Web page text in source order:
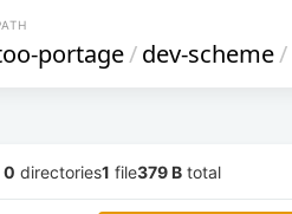
portage/dev-scheme/
0 directories1 file379 B total